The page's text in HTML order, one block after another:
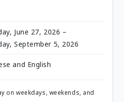
June 27, 2026 –
September 5, 2026
and English
on weekdays, weekends, and